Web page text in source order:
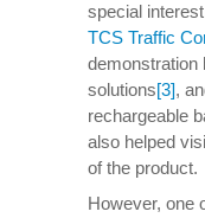
special
TCS Traffic
demonstration
solutions[3],
rechargeable
also helped
of the product.
However, one